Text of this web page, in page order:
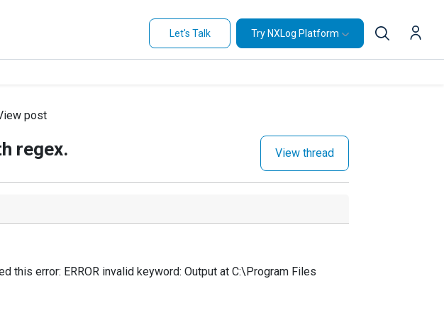
Let's Talk Try NXLog Platform
post
regex. View thread
this error: ERROR invalid keyword: Output at C:\Program Files